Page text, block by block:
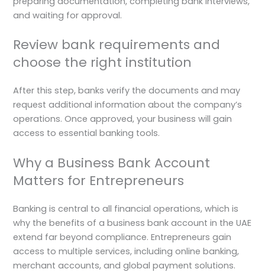
and waiting for approval.
Review bank requirements and
choose the right institution
After this step, banks verify the documents and may
request additional information about the company’s
operations. Once approved, your business will gain
access to essential banking tools.
Why a Business Bank Account
Matters for Entrepreneurs
Banking is central to all financial operations, which is
why the benefits of a business bank account in the UAE
extend far beyond compliance. Entrepreneurs gain
access to multiple services, including online banking,
merchant accounts, and global payment solutions.